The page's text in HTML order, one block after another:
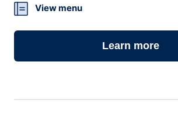
View menu
Learn more